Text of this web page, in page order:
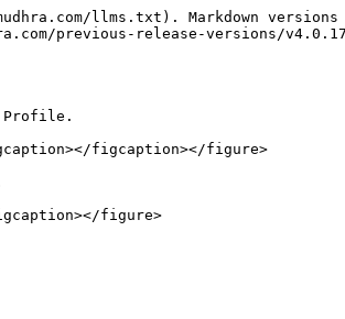
llms.txt). Markdown
previous-release-versions/
Profile.
figcaption></figure>